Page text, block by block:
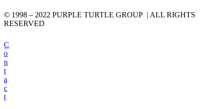
© 1998 – 2022 PURPLE TURTLE GROUP | ALL RIGHTS
RESERVED
C
o
n
t
a
c
t